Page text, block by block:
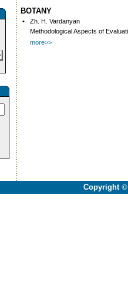
BOTANY
•
Zh. H. Vardanyan
Methodological Aspects of
more>>
Copyright ©